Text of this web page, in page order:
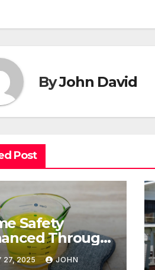
ByJohn David
Post
Safety
Through
of Properly
27, 2025 JOHN